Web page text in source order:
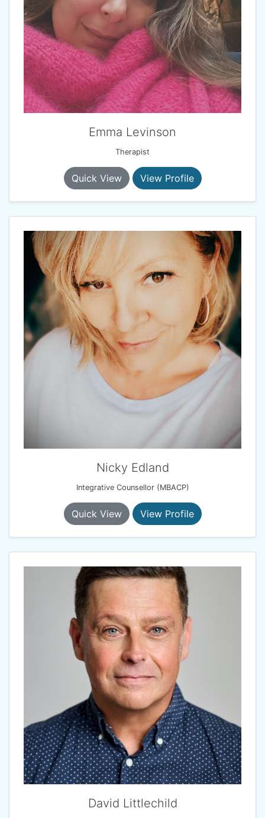
Emma Levinson
Therapist
Quick View View Profile
Nicky Edland
Integrative Counsellor (MBACP)
Quick View View Profile
David Littlechild